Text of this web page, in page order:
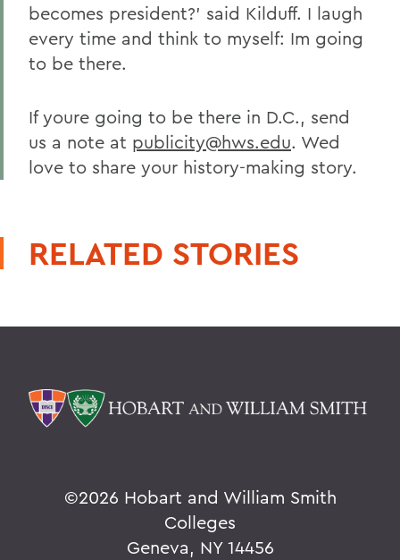
becomes president?' said Kilduff. I laugh
every time and think to myself: Im going
to be there.
If youre going to be there in D.C., send
us a note at publicity@hws.edu. Wed
love to share your history-making story.
RELATED STORIES
©2026 Hobart and William Smith
Colleges
Geneva, NY 14456